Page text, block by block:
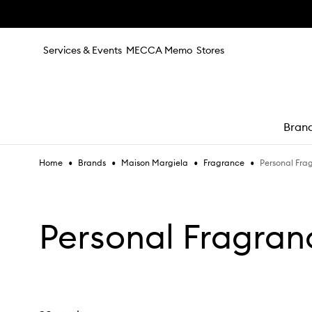
Services & Events MECCA Memo Stores
Home • Brands • Maison Margiela • Fragrance • Personal
Personal